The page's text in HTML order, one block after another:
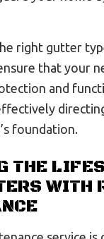
right gutter
that your
and
foundation.
THE
WITH